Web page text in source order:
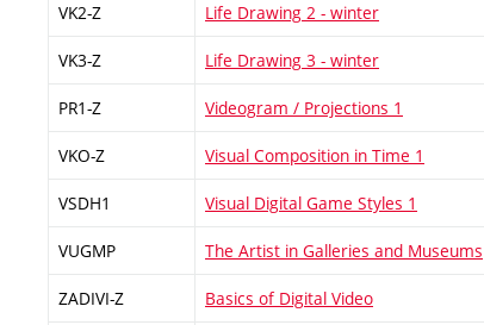
VK2-Z Life Drawing 2 - winter
VK3-Z Life Drawing 3 - winter
PR1-Z Videogram / Projections 1
VKO-Z Visual Composition in Time 1
VSDH1 Visual Digital Game Styles 1
VUGMP The Artist in Galleries and Museums
ZADIVI-Z Basics of Digital Video